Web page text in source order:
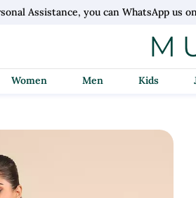
Assistance, you can WhatsApp us
Women Men Kids